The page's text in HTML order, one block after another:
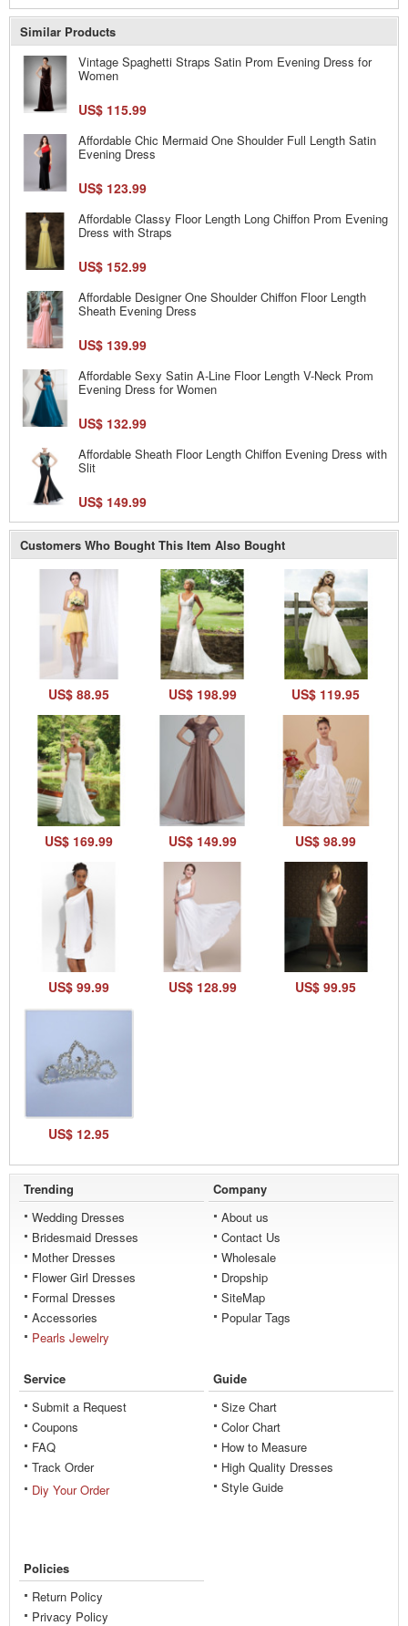
Similar Products
Vintage Spaghetti Straps Satin Prom Evening Dress for
Women
US$ 115.99
Affordable Chic Mermaid One Shoulder Full Length Satin
Evening Dress
US$ 123.99
Affordable Classy Floor Length Long Chiffon Prom Evening
Dress with Straps
US$ 152.99
Affordable Designer One Shoulder Chiffon Floor Length
Sheath Evening Dress
US$ 139.99
Affordable Sexy Satin A-Line Floor Length V-Neck Prom
Evening Dress for Women
US$ 132.99
Affordable Sheath Floor Length Chiffon Evening Dress with
Slit
US$ 149.99
Customers Who Bought This Item Also Bought
US$ 88.95 US$ 198.99 US$ 119.95
US$ 169.99 US$ 149.99 US$ 98.99
US$ 99.99 US$ 128.99 US$ 99.95
US$ 12.95
Trending
Wedding Dresses
Bridesmaid Dresses
Mother Dresses
Flower Girl Dresses
Formal Dresses
Accessories
Pearls Jewelry
Company
About us
Contact Us
Wholesale
Dropship
SiteMap
Popular Tags
Service
Submit a Request
Coupons
FAQ
Track Order
Diy Your Order
Guide
Size Chart
Color Chart
How to Measure
High Quality Dresses
Style Guide
Policies
Return Policy
Privacy Policy